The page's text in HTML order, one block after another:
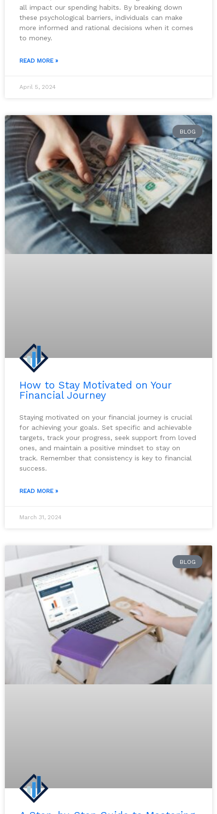
all impact our spending habits. By breaking down
these psychological barriers, individuals can make
more informed and rational decisions when it comes
to money.
READ MORE »
April 5, 2024
BLOG
How to Stay Motivated on Your
Financial Journey
Staying motivated on your financial journey is crucial
for achieving your goals. Set specific and achievable
targets, track your progress, seek support from loved
ones, and maintain a positive mindset to stay on
track. Remember that consistency is key to financial
success.
READ MORE »
March 31, 2024
BLOG